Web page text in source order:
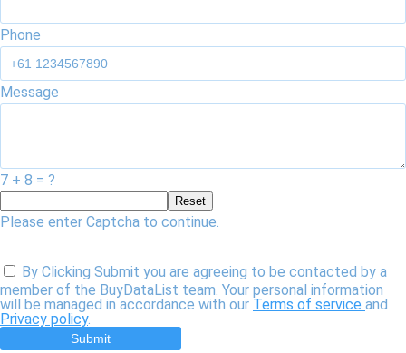
Phone
Message
7 + 8 = ?
Reset
Please enter Captcha to continue.
By Clicking Submit you are agreeing to be contacted by a
member of the BuyDataList team. Your personal information
will be managed in accordance with our Terms of service and
Privacy policy.
Submit